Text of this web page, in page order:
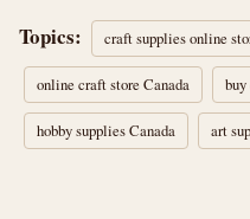
Topics: craft supplies online
online craft store Canada
hobby supplies Canada art